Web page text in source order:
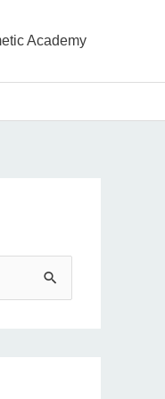
Academy